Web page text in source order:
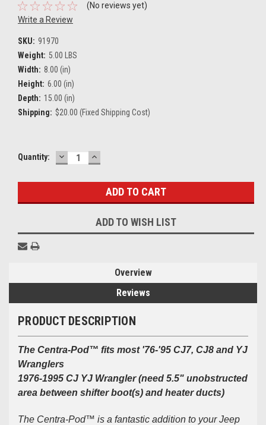
(No reviews yet)
Write a Review
SKU: 91970
Weight: 5.00 LBS
Width: 8.00 (in)
Height: 6.00 (in)
Depth: 15.00 (in)
Shipping: $20.00 (Fixed Shipping Cost)
Current
Quantity: DECREASE
QUANTITY:
INCREASE
QUANTITY:
ADD TO WISH LIST
Overview
Reviews
PRODUCT DESCRIPTION
The Centra-Pod™ fits most '76-'95 CJ7, CJ8 and YJ
Wranglers
1976-1995 CJ YJ Wrangler (need 5.5" unobstructed
area between shifter boot(s) and heater ducts)
The Centra-Pod™ is a fantastic addition to your Jeep